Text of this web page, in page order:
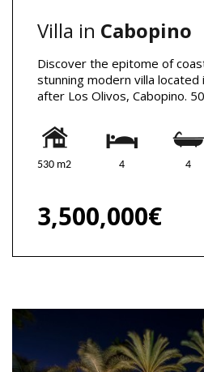
Villa in Cabopino
Discover the epitome of
stunning modern villa
after Los Olivos, Cabopino.
530 m2 4 4
3,500,000€